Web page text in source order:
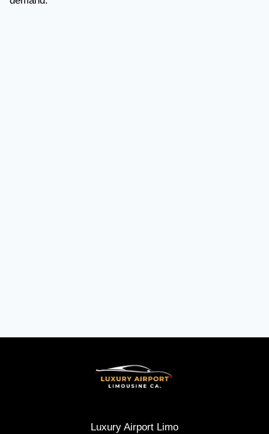
Luxury Airport Limo